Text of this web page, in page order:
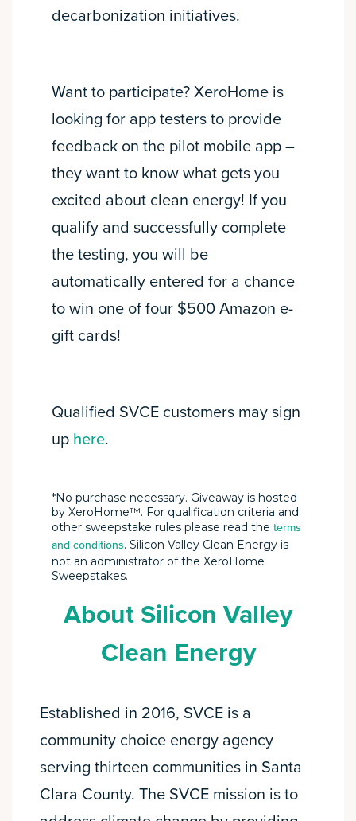
decarbonization initiatives.
Want to participate? XeroHome is
looking for app testers to provide
feedback on the pilot mobile app –
they want to know what gets you
excited about clean energy! If you
qualify and successfully complete
the testing, you will be
automatically entered for a chance
to win one of four $500 Amazon e-
gift cards!
Qualified SVCE customers may sign
up here.
*No purchase necessary. Giveaway is hosted
by XeroHome™. For qualification criteria and
other sweepstake rules please read the terms
and conditions. Silicon Valley Clean Energy is
not an administrator of the XeroHome
Sweepstakes.
About Silicon Valley
Clean Energy
Established in 2016, SVCE is a
community choice energy agency
serving thirteen communities in Santa
Clara County. The SVCE mission is to